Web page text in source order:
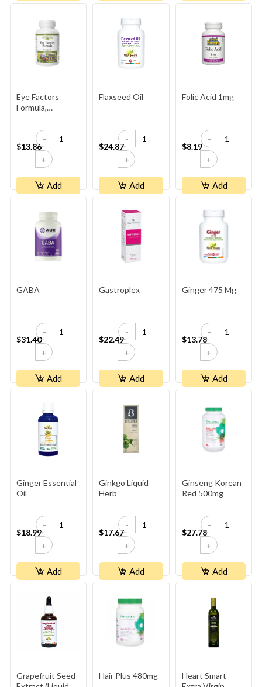
Eye Factors
Formula,
$13.86
-
+
Add
Flaxseed Oil
$24.87
-
+
Add
Folic Acid 1mg
$8.19
-
+
Add
GABA
$31.40
-
+
Add
Gastroplex
$22.49
-
+
Add
Ginger 475 Mg
$13.78
-
+
Add
Ginger Essential
Oil
$18.99
-
+
Add
Ginkgo Liquid
Herb
$17.67
-
+
Add
Ginseng Korean
Red 500mg
$27.78
-
+
Add
Grapefruit Seed
Hair Plus 480mg
Heart Smart